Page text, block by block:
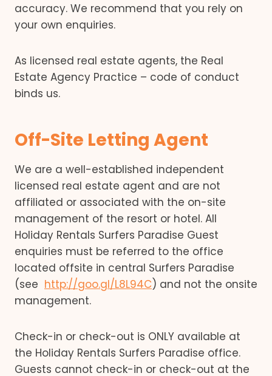
accuracy. We recommend that you rely on
your own enquiries.
As licensed real estate agents, the Real
Estate Agency Practice – code of conduct
binds us.
Off-Site Letting Agent
We are a well-established independent
licensed real estate agent and are not
affiliated or associated with the on-site
management of the resort or hotel. All
Holiday Rentals Surfers Paradise Guest
enquiries must be referred to the office
located offsite in central Surfers Paradise
(see http://goo.gl/L8L94C) and not the onsite
management.
Check-in or check-out is ONLY available at
the Holiday Rentals Surfers Paradise office.
Guests cannot check-in or check-out at the